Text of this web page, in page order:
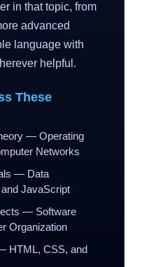
in that topic, from
advanced
language with
helpful.
These
— Operating
Networks
— Data
JavaScript
— Software
Organization
HTML, CSS, and